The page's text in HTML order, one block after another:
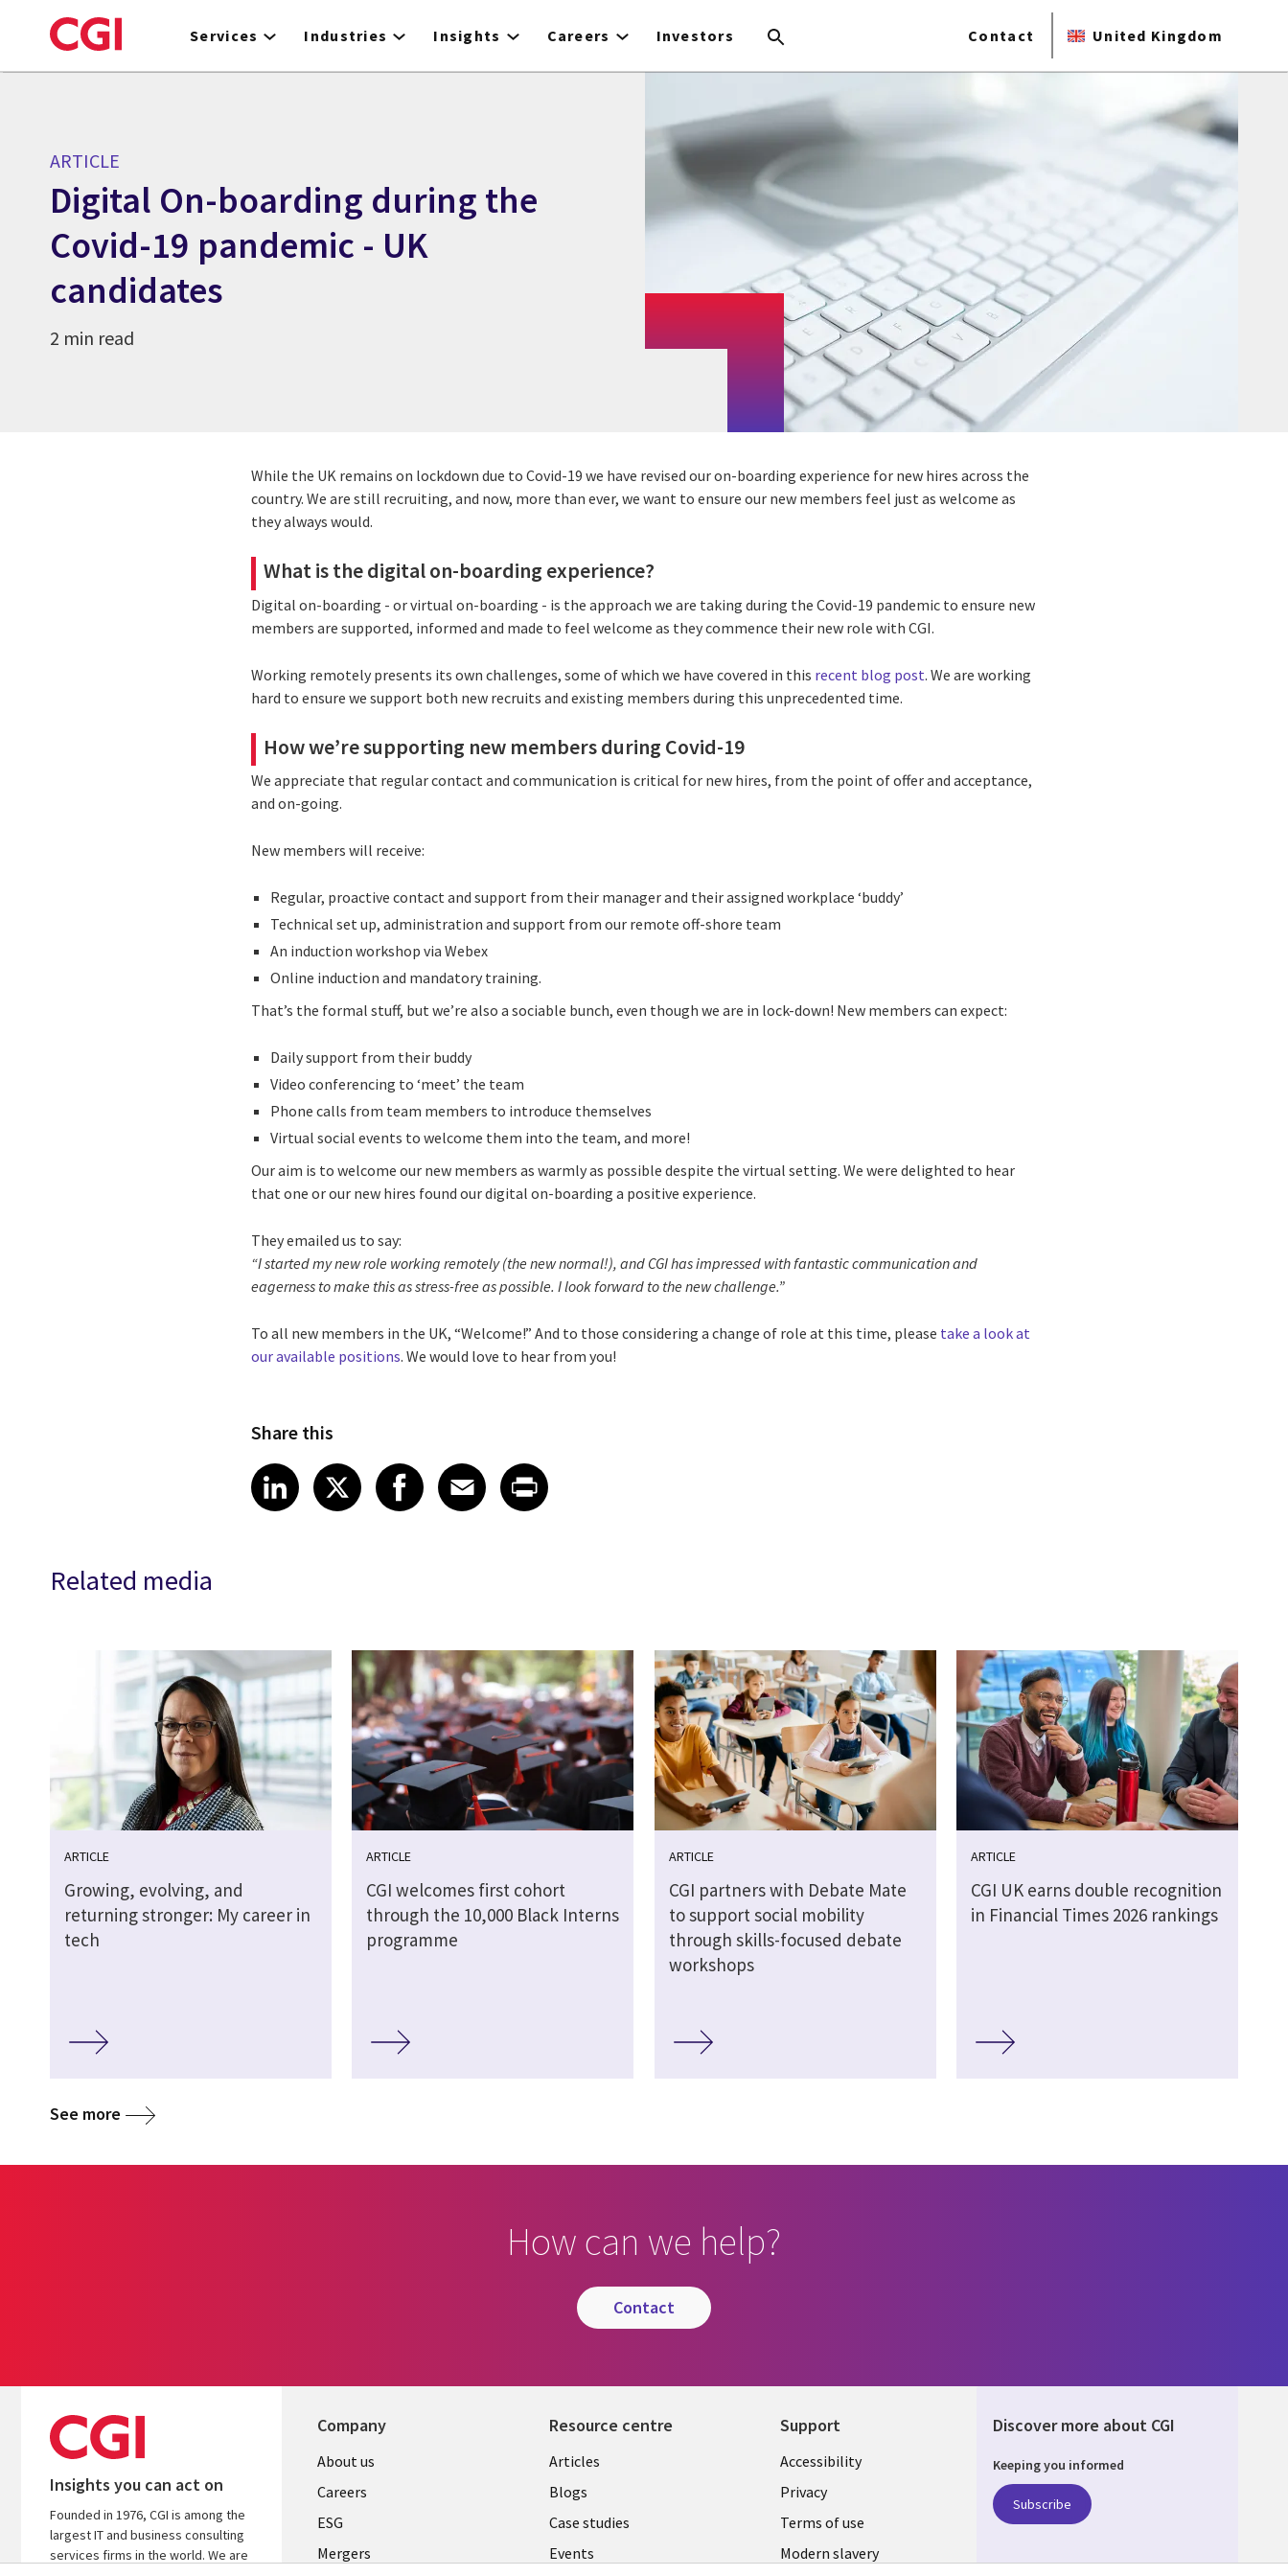
to
Services Industries Insights Careers Investors Contact United Kingdom
ARTICLE
Digital On-boarding during the
Covid-19 pandemic - UK
candidates
2 min read
While the UK remains on lockdown due to Covid-19 we have revised our on-boarding experience for new hires across the
country. We are still recruiting, and now, more than ever, we want to ensure our new members feel just as welcome as
they always would.
What is the digital on-boarding experience?
Digital on-boarding - or virtual on-boarding - is the approach we are taking during the Covid-19 pandemic to ensure new
members are supported, informed and made to feel welcome as they commence their new role with CGI.
Working remotely presents its own challenges, some of which we have covered in this recent blog post. We are working
hard to ensure we support both new recruits and existing members during this unprecedented time.
How we’re supporting new members during Covid-19
We appreciate that regular contact and communication is critical for new hires, from the point of offer and acceptance,
and on-going.
New members will receive:
Regular, proactive contact and support from their manager and their assigned workplace ‘buddy’
Technical set up, administration and support from our remote off-shore team
An induction workshop via Webex
Online induction and mandatory training.
That’s the formal stuff, but we’re also a sociable bunch, even though we are in lock-down! New members can expect:
Daily support from their buddy
Video conferencing to ‘meet’ the team
Phone calls from team members to introduce themselves
Virtual social events to welcome them into the team, and more!
Our aim is to welcome our new members as warmly as possible despite the virtual setting. We were delighted to hear
that one or our new hires found our digital on-boarding a positive experience.
They emailed us to say:
“I started my new role working remotely (the new normal!), and CGI has impressed with fantastic communication and
eagerness to make this as stress-free as possible. I look forward to the new challenge.”
To all new members in the UK, “Welcome!” And to those considering a change of role at this time, please take a look at
our available positions. We would love to hear from you!
Share this
Share article on LinkedIn
LinkedIn
Share article on X
XShare article on Facebook
Facebook
Share article on Email
Email
Share article on Print
Related media
ARTICLE
Growing, evolving, and
returning stronger: My career in
tech
ARTICLE
CGI welcomes first cohort
through the 10,000 Black Interns
programme
ARTICLE
CGI partners with Debate Mate
to support social mobility
through skills-focused debate
workshops
ARTICLE
CGI UK earns double recognition
in Financial Times 2026 rankings
See more
How can we help?
contact
Insights you can act on
Founded in 1976, CGI is among the
largest IT and business consulting
services firms in the world. We are
Company
Useful
links
UK
About us
Careers
ESG
Mergers
Resource centre
Library
Links
UK
Articles
Blogs
Case studies
Events
Support
Legal
UK
Accessibility
Privacy
Terms of use
Modern slavery
Discover more about CGI
Keeping you informed
Subscribe